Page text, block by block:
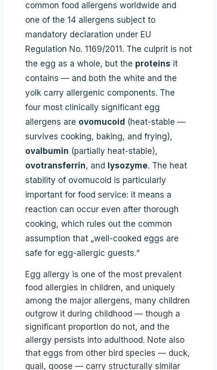
common food allergens worldwide and
one of the 14 allergens subject to
mandatory declaration under EU
Regulation No. 1169/2011. The culprit is not
the egg as a whole, but the proteins it
contains — and both the white and the
yolk carry allergenic components. The
four most clinically significant egg
allergens are ovomucoid (heat-stable —
survives cooking, baking, and frying),
ovalbumin (partially heat-stable),
ovotransferrin, and lysozyme. The heat
stability of ovomucoid is particularly
important for food service: it means a
reaction can occur even after thorough
cooking, which rules out the common
assumption that „well-cooked eggs are
safe for egg-allergic guests.“
Egg allergy is one of the most prevalent
food allergies in children, and uniquely
among the major allergens, many children
outgrow it during childhood — though a
significant proportion do not, and the
allergy persists into adulthood. Note also
that eggs from other bird species — duck,
quail, goose — carry structurally similar